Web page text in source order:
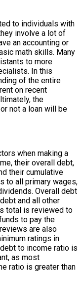
to individuals with
involve a lot of
an accounting or
math skills. Many
to more
In this
of the entire
on recent
the
not a loan will be
when making a
their overall debt,
their cumulative
to all primary wages,
Overall debt
and all other
total is reviewed to
to pay the
are also
ratings in
to income ratio is
as most
ratio is greater than